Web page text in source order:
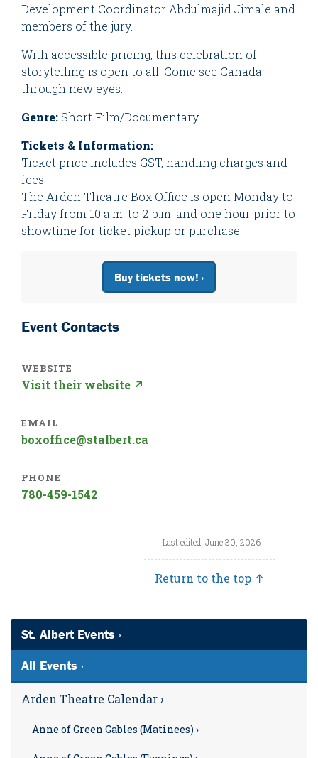
Development Coordinator Abdulmajid Jimale and
members of the jury.
With accessible pricing, this celebration of
storytelling is open to all. Come see Canada
through new eyes.
Genre: Short Film/Documentary
Tickets & Information:
Ticket price includes GST, handling charges and
fees.
The Arden Theatre Box Office is open Monday to
Friday from 10 a.m. to 2 p.m. and one hour prior to
showtime for ticket pickup or purchase.
Buy tickets now! ›
Event Contacts
WEBSITE
Visit their website ↗
EMAIL
boxoffice@stalbert.ca
PHONE
780-459-1542
Last edited: June 30, 2026
Return to the top ↑
St. Albert Events ›
All Events ›
Arden Theatre Calendar ›
Anne of Green Gables (Matinees) ›